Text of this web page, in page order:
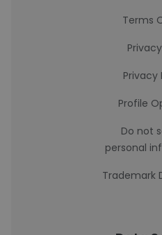
Terms
Privacy
Profile
Do not
personal
Trademark